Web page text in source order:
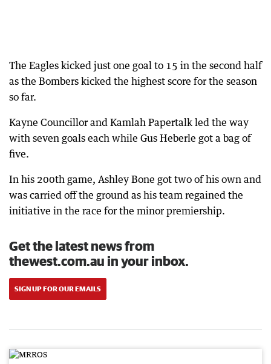
The Eagles kicked just one goal to 15 in the second half
as the Bombers kicked the highest score for the season
so far.
Kayne Councillor and Kamlah Papertalk led the way
with seven goals each while Gus Heberle got a bag of
five.
In his 200th game, Ashley Bone got two of his own and
was carried off the ground as his team regained the
initiative in the race for the minor premiership.
Get the latest news from
thewest.com.au in your inbox.
SIGN UP FOR OUR EMAILS